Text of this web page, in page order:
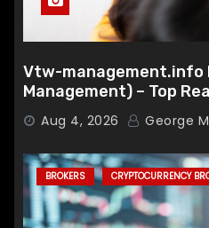
Vtw-management.info
Management) – Top
Broker
Aug 4, 2026 George
BROKERS CRYPTOCURRENCY